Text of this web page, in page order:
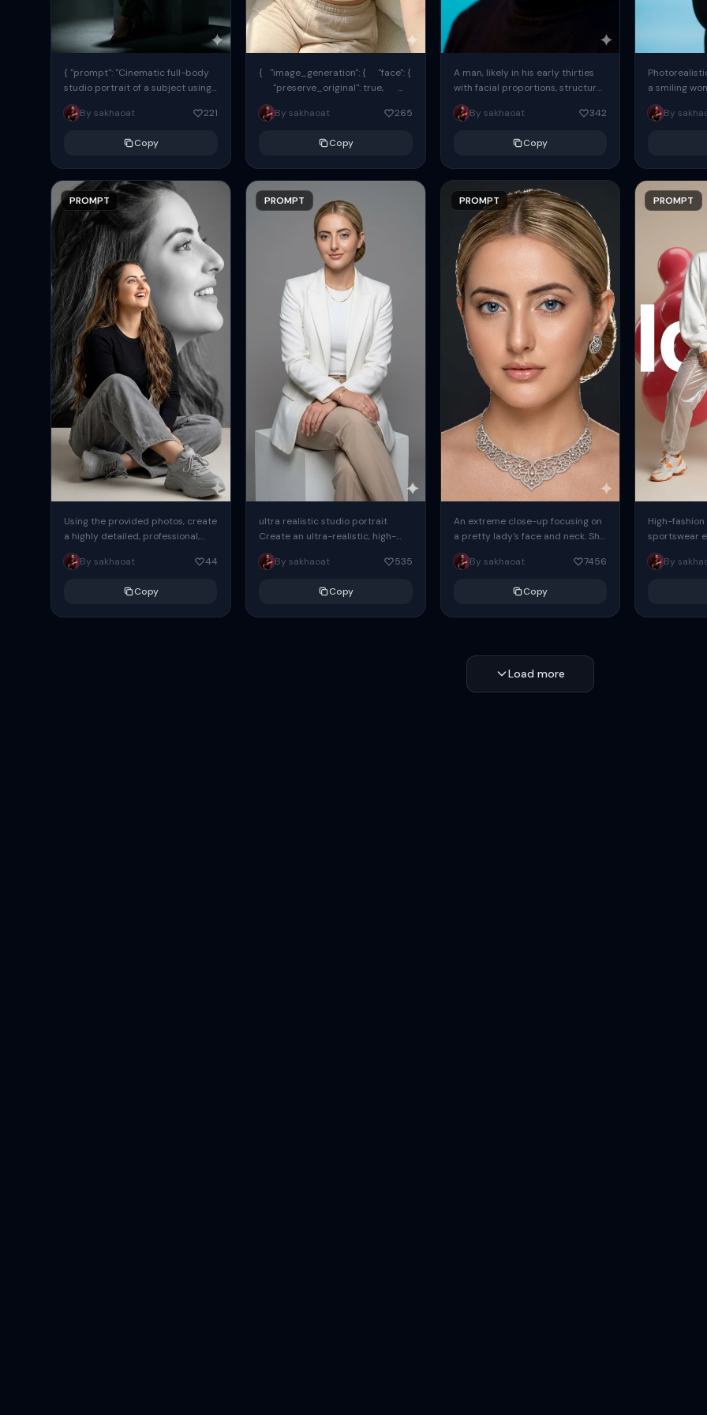
{ "prompt": "Cinematic full-body
studio portrait of a subject using
the uploaded face as exact
reference (preserve identity,
By sakhaoat 221
Copy
PROMPT
Using the provided photos, create
a highly detailed, professional,
hyperrealistic art portrait,
keeping the face intact. The
By sakhaoat 44
Copy
{ "image_generation": { "face": {
"preserve_original": true,
"reference_match": true, ...
By sakhaoat
265
Copy
PROMPT
ultra realistic studio portrait
Create an ultra-realistic, high-
end professional studio portrait
of one adult subject, styled in a
By sakhaoat 535
Copy
A man, likely in his early thirties
with facial proportions, structure,
and overall appearance inspired
by the reference, captured in...
By sakhaoat 342
Copy
PROMPT
An extreme close-up focusing on
a pretty lady's face and neck. She
has blue eyes, she is wearing
intricate silver...
By sakhaoat 7456
Copy
a smiling
same face
image. She
By
PROMPT
High-
sportswear
body
wide-leg
voluminous
By
Load more